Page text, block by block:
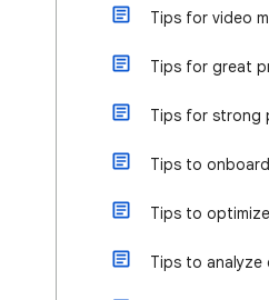
Tips for video
Tips for great
Tips for strong
Tips to
Tips to
Tips to analyze